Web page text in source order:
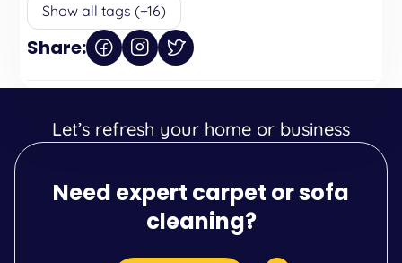
Show all tags (+16)
Share:
Let’s refresh your home or business
Need expert carpet or sofa
cleaning?